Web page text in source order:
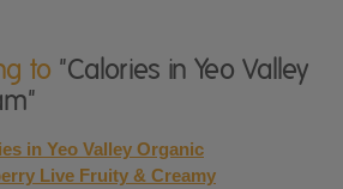
to "Calories in Yeo Valley
in Yeo Valley Organic
Live Fruity & Creamy